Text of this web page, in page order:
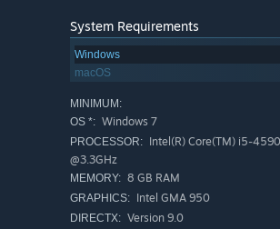
are full of mystery, drama and
The game has many unforgettable
as you delve deeper, you discover
beacon of positivity who is always
System Requirements
Windows
macOS
MINIMUM:
OS *: Windows 7
PROCESSOR: Intel(R) Core(TM) i5-
@3.3GHz
MEMORY: 8 GB RAM
GRAPHICS: Intel GMA 950
DIRECTX: Version 9.0